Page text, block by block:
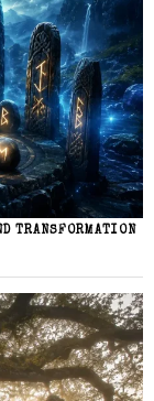
TRANSFORMATION